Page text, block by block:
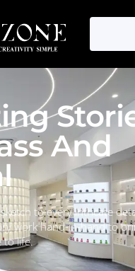
Us
And
to every intricate
work hand-in-hand to
to life.